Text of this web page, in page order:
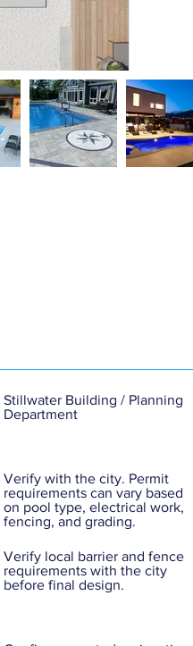
Stillwater Building / Planning
Department
Verify with the city. Permit
requirements can vary based
on pool type, electrical work,
fencing, and grading.
Verify local barrier and fence
requirements with the city
before final design.